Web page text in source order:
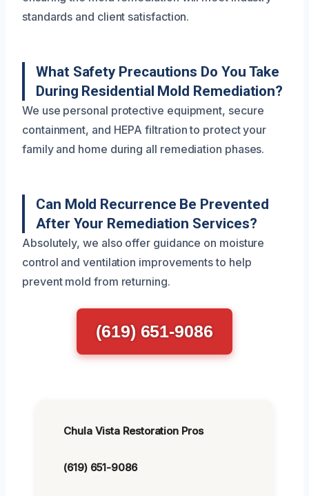
standards and client satisfaction.
What Safety Precautions Do You Take
During Residential Mold Remediation?
We use personal protective equipment, secure
containment, and HEPA filtration to protect your
family and home during all remediation phases.
Can Mold Recurrence Be Prevented
After Your Remediation Services?
Absolutely, we also offer guidance on moisture
control and ventilation improvements to help
prevent mold from returning.
(619) 651-9086
Chula Vista Restoration Pros
(619) 651-9086